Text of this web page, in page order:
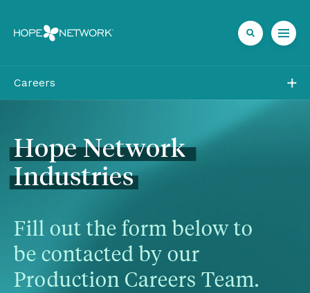
Careers
Job Openings
Direct Care at Hope
Volunteer at Hope
HopeNetwork
Industries
Fill out the form below to
be contacted by our
Production Careers Team.